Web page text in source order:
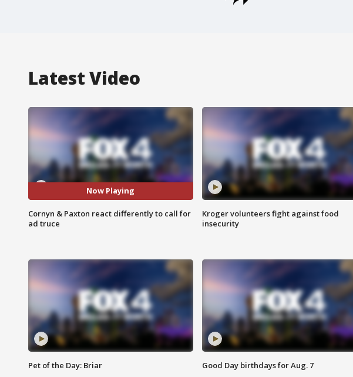
Latest Video
Now Playing
Cornyn & Paxton react differently to call for
ad truce
Kroger volunteers fight against food
insecurity
Pet of the Day: Briar Good Day birthdays for Aug. 7